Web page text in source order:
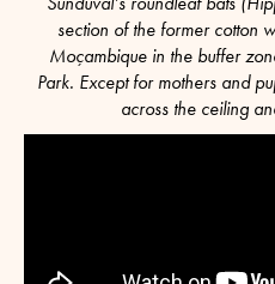
section of the former cotton
Moçambique in the buffer
Park. Except for mothers and
across the ceiling